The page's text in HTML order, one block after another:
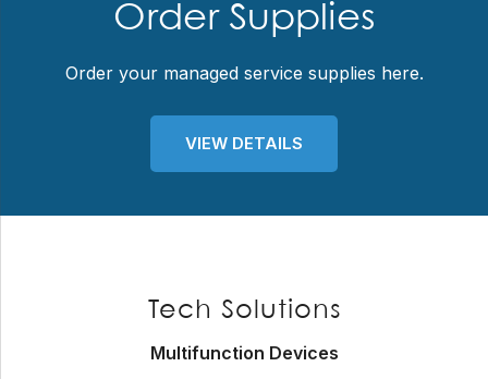
Order Supplies
Order your managed service supplies here.
VIEW DETAILS
Tech Solutions
Multifunction Devices